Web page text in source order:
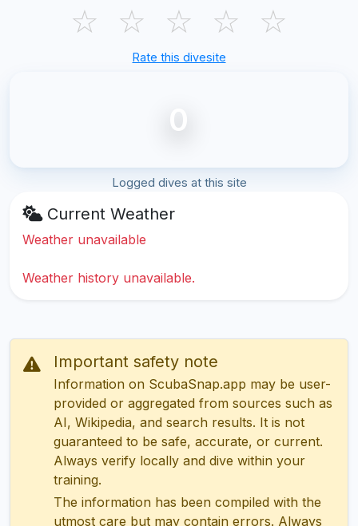
☆ ☆ ☆ ☆ ☆
Rate this divesite
0
Logged dives at this site
Current Weather
Weather unavailable
Weather history unavailable.
Important safety note
Information on ScubaSnap.app may be user-
provided or aggregated from sources such as
AI, Wikipedia, and search results. It is not
guaranteed to be safe, accurate, or current.
Always verify locally and dive within your
training.
The information has been compiled with the
utmost care but may contain errors. Always